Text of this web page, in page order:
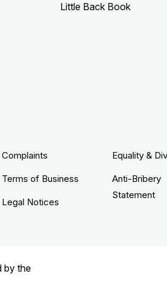
Little Back Book
Complaints
Terms of Business
Legal Notices
Equality &
Anti-Bribery
Statement
by the